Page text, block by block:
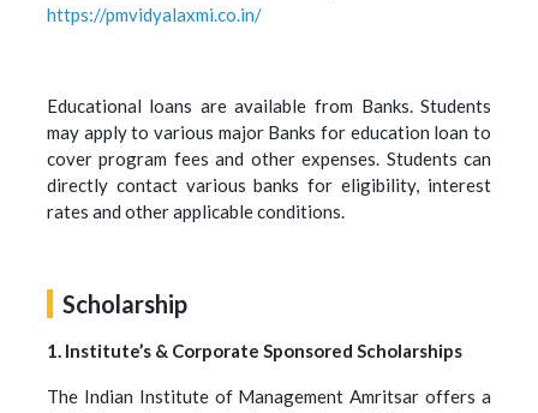
https://pmvidyalaxmi.co.in/
Educational loans are available from Banks. Students
may apply to various major Banks for education loan to
cover program fees and other expenses. Students can
directly contact various banks for eligibility, interest
rates and other applicable conditions.
Scholarship
1. Institute’s & Corporate Sponsored Scholarships
The Indian Institute of Management Amritsar offers a